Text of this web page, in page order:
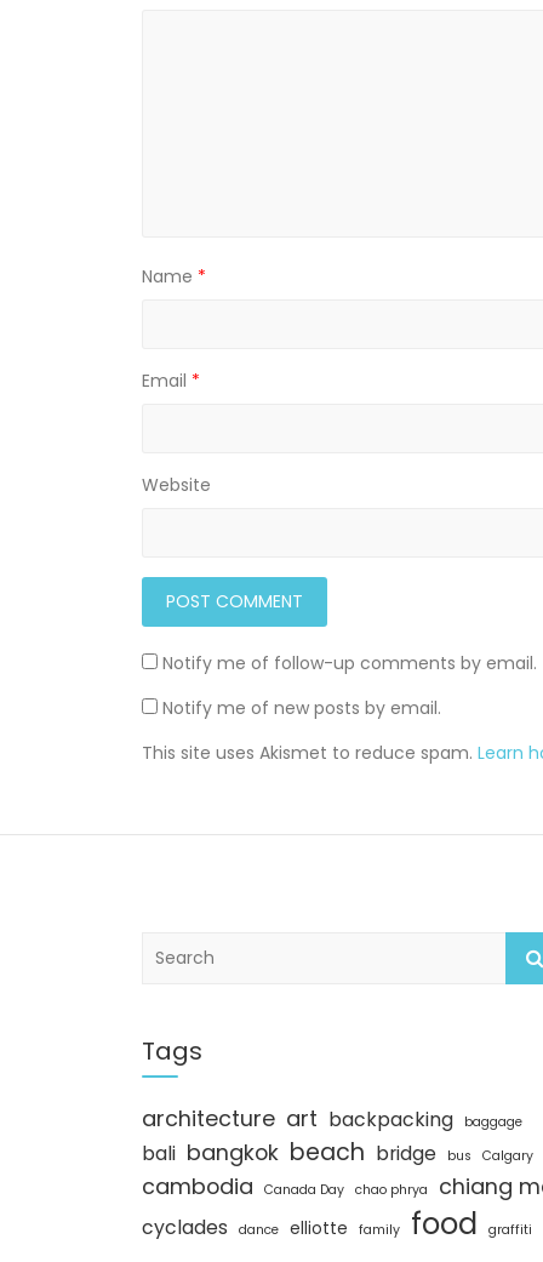
Name *
Email *
Website
Notify me of follow-up comments by email.
Notify me of new posts by email.
This site uses Akismet to reduce spam. Learn
c
h
Tags
architecture art backpacking baggage
bali bangkok beach bridge bus Calgary
cambodia Canada Day chao phrya chiang
cyclades dance elliotte family food graffiti